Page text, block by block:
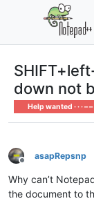
down not
Help wanted · · · – – –
Offline
asapRepsnp
Why can’t
the document to